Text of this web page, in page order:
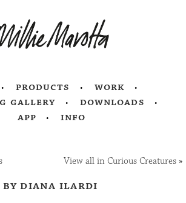
products
work
gallery
downloads
app
info
View all in Curious Creatures»
by diana ilardi